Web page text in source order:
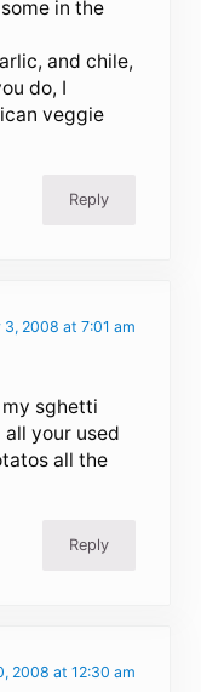
in the
and chile,
do, I
veggie
Reply
2008 at 7:01 am
sghetti
your used
all the
Reply
2008 at 12:30 am